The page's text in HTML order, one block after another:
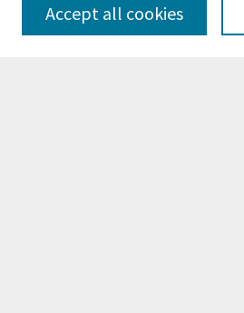
Disciplines
Authors
Accept all cookies